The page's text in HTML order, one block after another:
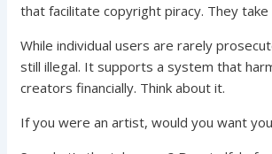
that facilitate copyright piracy. They take
While individual users are rarely
still illegal. It supports a system that
creators financially. Think about it.
If you were an artist, would you want